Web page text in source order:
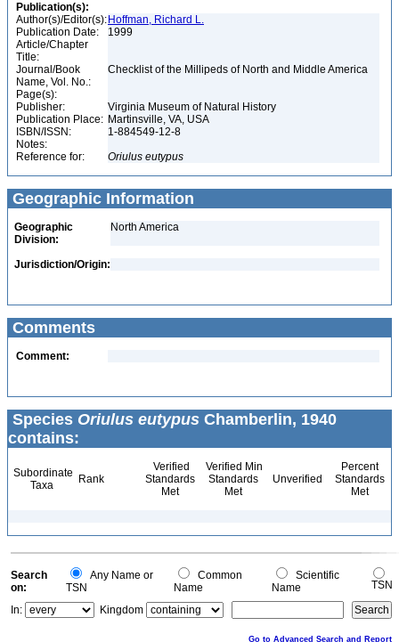
Publication(s):
Author(s)/Editor(s): Hoffman, Richard L.
Publication Date:
1999
Article/Chapter
Title:
Journal/Book
Name, Vol. No.:
Checklist of the Millipeds of North and Middle America
Page(s):
Publisher:
Virginia Museum of Natural History
Publication Place: Martinsville, VA, USA
ISBN/ISSN:
1-884549-12-8
Notes:
Reference for:
Oriulus eutypus
Geographic Information
Geographic
Division:
North America
Jurisdiction/Origin:
Comments
Comment:
Species Oriulus eutypus Chamberlin, 1940
contains:
Subordinate
Taxa
Rank
Verified
Standards
Met
Verified Min
Standards
Met
Unverified
Percent
Standards
Met
Search
on:
Any Name or
TSN
Common
Name
Scientific
Name
TSN
In:
Kingdom
Go to Advanced Search and Report